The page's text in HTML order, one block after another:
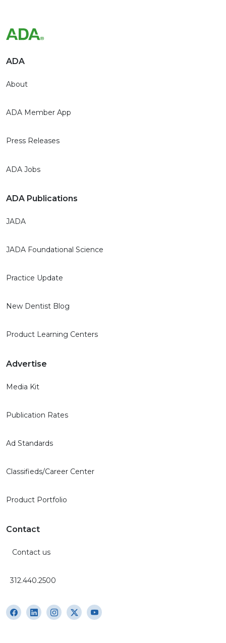
ADA
About
ADA Member App
Press Releases
ADA Jobs
ADA Publications
JADA
JADA Foundational Science
Practice Update
New Dentist Blog
Product Learning Centers
Advertise
Media Kit
Publication Rates
Ad Standards
Classifieds/Career Center
Product Portfolio
Contact
Contact us
312.440.2500